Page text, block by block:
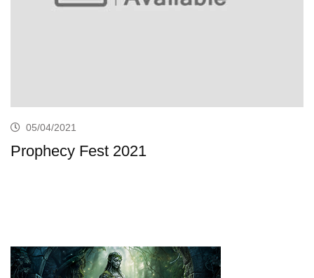
05/04/2021
Prophecy Fest 2021